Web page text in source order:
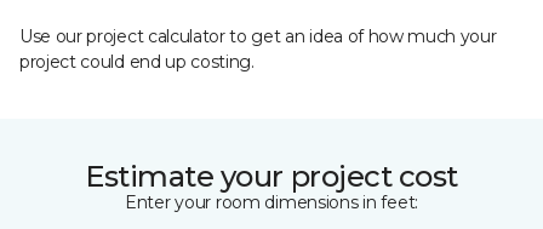
Use our project calculator to get an idea of how much your
project could end up costing.
Estimate your project cost
Enter your room dimensions in feet: